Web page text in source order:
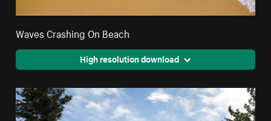
Waves Crashing On Beach
High resolution download